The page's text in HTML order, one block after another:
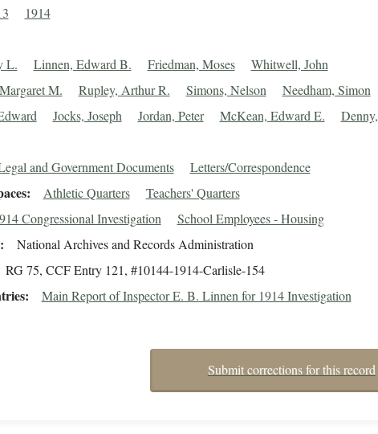
1914
L. Linnen, Edward B. Friedman, Moses
Whitwell, John
M.
Rupley, Arthur R. Simons, Nelson
Needham, Simon
Jocks, Joseph Jordan, Peter McKean, Edward E.
Denny,
and Government Documents Letters/Correspondence
Athletic Quarters Teachers' Quarters
Congressional Investigation School Employees - Housing
National Archives and Records Administration
RG 75, CCF Entry 121, #10144-1914-Carlisle-154
Main Report of Inspector E. B. Linnen for 1914 Investigation
Submit corrections for this record